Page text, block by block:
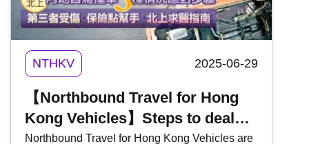
implementation schedule, application method,
fees, and driving range for Guangdong vehicles
entering Hong Kong:
NTHKV 2025-06-29
【Northbound Travel for Hong
Kong Vehicles】Steps to deal
with three situations of self-
Northbound Travel for Hong Kong Vehicles are